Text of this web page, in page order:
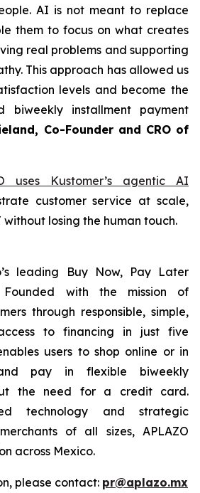
AI is not meant to replace
them to focus on what creates
real problems and supporting
This approach has allowed us
levels and become the
biweekly installment payment
Co-Founder and CRO of
uses Kustomer’s agentic AI
customer service at scale,
without losing the human touch.
leading
Buy Now, Pay Later
Founded with the mission of
through responsible, simple,
to financing in just five
users to shop online or in
pay in flexible biweekly
the need for a credit card.
technology and strategic
of all sizes, APLAZO
across Mexico.
please contact: pr@aplazo.mx